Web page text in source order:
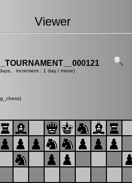
Viewer
increment : 1 day / move)